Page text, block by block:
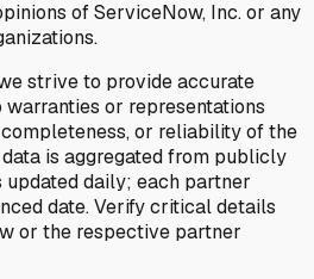
of ServiceNow, Inc. or any
strive to provide accurate
warranties or representations
or reliability of the
is aggregated from publicly
daily; each partner
date. Verify critical details
or the respective partner